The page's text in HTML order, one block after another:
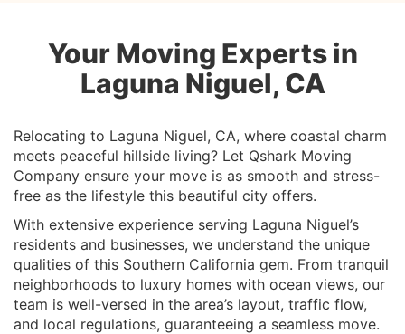
Your Moving Experts in
Laguna Niguel, CA
Relocating to Laguna Niguel, CA, where coastal charm
meets peaceful hillside living? Let Qshark Moving
Company ensure your move is as smooth and stress-
free as the lifestyle this beautiful city offers.
With extensive experience serving Laguna Niguel’s
residents and businesses, we understand the unique
qualities of this Southern California gem. From tranquil
neighborhoods to luxury homes with ocean views, our
team is well-versed in the area’s layout, traffic flow,
and local regulations, guaranteeing a seamless move.